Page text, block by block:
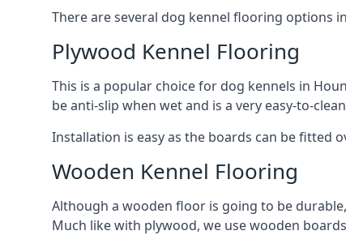
There are several dog kennel flooring options
Plywood Kennel Flooring
This is a popular choice for dog kennels in
be anti-slip when wet and is a very easy-to-
Installation is easy as the boards can be fitted
Wooden Kennel Flooring
Although a wooden floor is going to be
Much like with plywood, we use wooden